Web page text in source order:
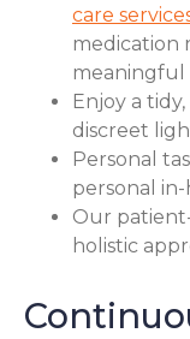
care
medication
meaningful
Enjoy a
discreet
Personal
personal
Our
holistic